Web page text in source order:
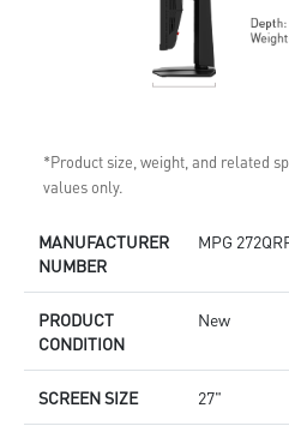
*Product size, weight, and related
values only.
MANUFACTURER
NUMBER
MPG
PRODUCT
CONDITION
New
SCREEN SIZE 27"